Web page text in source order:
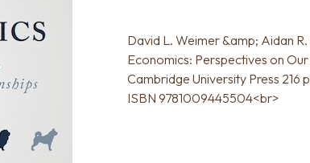
David L. Weimer &amp; Aidan
Economics: Perspectives on
Cambridge University Press 216
ISBN 9781009445504<br>